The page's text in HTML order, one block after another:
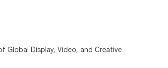
Global Display, Video, and Creative